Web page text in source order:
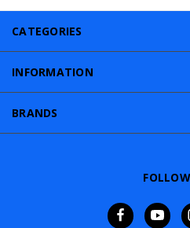
CATEGORIES
INFORMATION
BRANDS